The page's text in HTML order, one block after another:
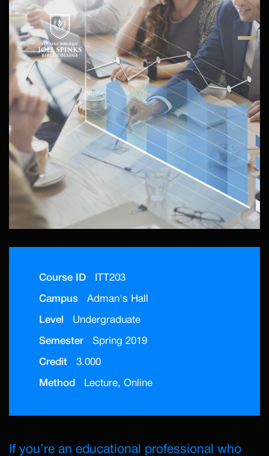
Course ID ITT203
Campus Adman's Hall
Level Undergraduate
Semester Spring 2019
Credit 3.000
Method Lecture, Online
If you’re an educational professional who